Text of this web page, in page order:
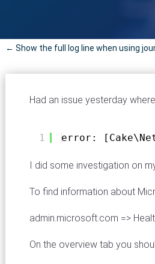
←Show the full log line when using
Had an issue yesterday
1 error:
I did some investigation on
To find information about
admin.microsoft.com =>
On the overview tab you